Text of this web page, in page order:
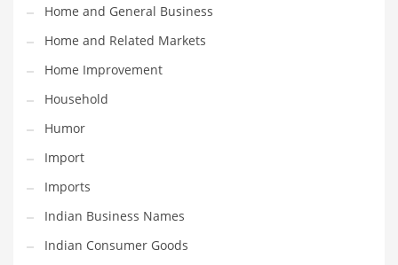
Science
Scouting
Security
Services
Sexuality
Shopping
Shopping and General Business
Shopping and Other Innovative Markets
Shopping and Related Markets
Home and General Business
Home and Related Markets
Home Improvement
Household
Humor
Import
Imports
Indian Business Names
Indian Consumer Goods